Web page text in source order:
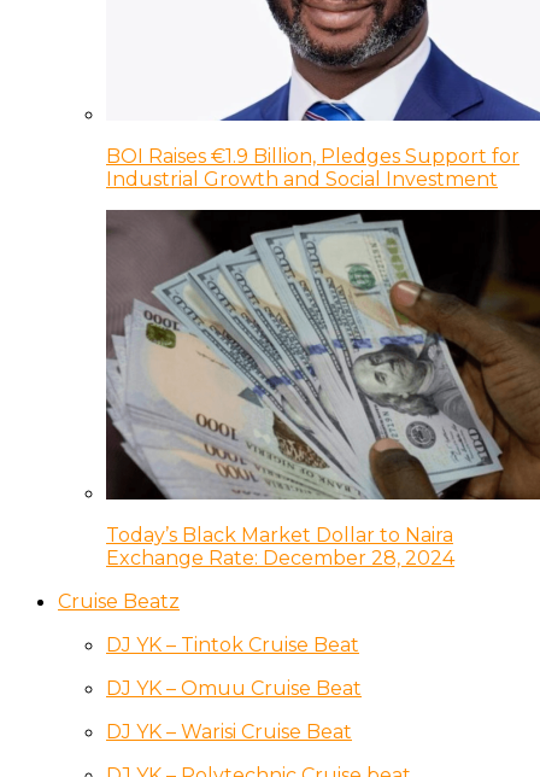
BOI Raises €1.9 Billion, Pledges Support for
Industrial Growth and Social Investment
Today’s Black Market Dollar to Naira
Exchange Rate: December 28, 2024
Cruise Beatz
DJ YK – Tintok Cruise Beat
DJ YK – Omuu Cruise Beat
DJ YK – Warisi Cruise Beat